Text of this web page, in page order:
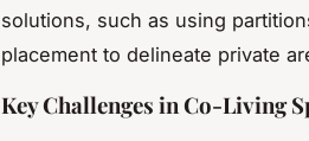
solutions, such as using
placement to delineate private
Key Challenges in Co-Living